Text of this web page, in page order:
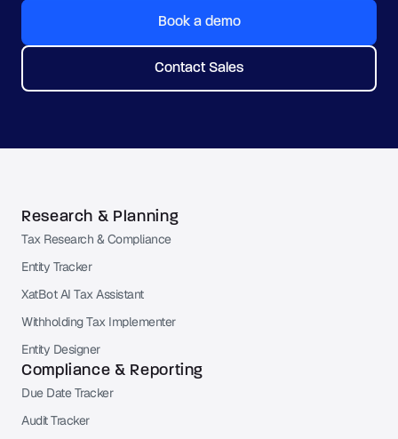
Book a demo
Contact Sales
Research & Planning
Tax Research & Compliance
Entity Tracker
XatBot AI Tax Assistant
Withholding Tax Implementer
Entity Designer
Compliance & Reporting
Due Date Tracker
Audit Tracker